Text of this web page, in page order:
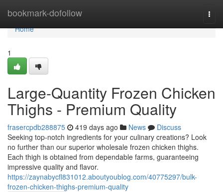
bookmark-dofollow
Home
Home
1
Large-Quantity Frozen Chicken
Thighs - Premium Quality
frasercpdb288875 419 days ago News
Discuss
Seeking top-notch ingredients for your culinary creations? Look
no further than our superior wholesale frozen chicken thighs.
Each thigh is obtained from dependable farms, guaranteeing
impressive quality and flavor.
https://zaynabycfl831012.aboutyoublog.com/40775297/bulk-
frozen-chicken-thighs-premium-quality